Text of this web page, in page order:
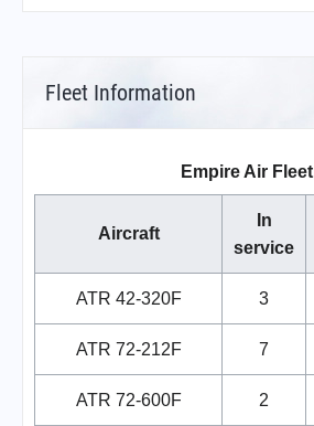
Fleet Information
Empire Air Fleet
Aircraft
In
service
ATR 42-320F 3
ATR 72-212F 7
ATR 72-600F 2